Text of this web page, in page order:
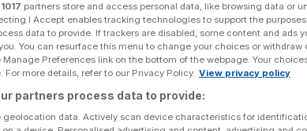
1017 partners store and access personal data, like browsing data or
I Accept enables tracking technologies to support the
data to provide. If trackers are disabled, some content and ads
You can resurface this menu to change your choices or withdraw
Preferences link on the bottom of the webpage. Your
For more details, refer to our Privacy Policy. View privacy policy
partners process data to provide:
geolocation data. Actively scan device characteristics for